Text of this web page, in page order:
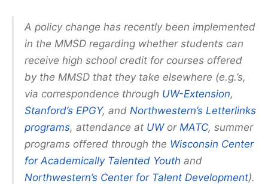
A policy change has recently been implemented
in the MMSD regarding whether students can
receive high school credit for courses offered
by the MMSD that they take elsewhere (e.g.’s,
via correspondence through UW-Extension,
Stanford’s EPGY, and Northwestern’s Letterlinks
programs, attendance at UWor MATC, summer
programs offered through the Wisconsin Center
for Academically Talented Youth and
Northwestern’s Center for Talent Development).